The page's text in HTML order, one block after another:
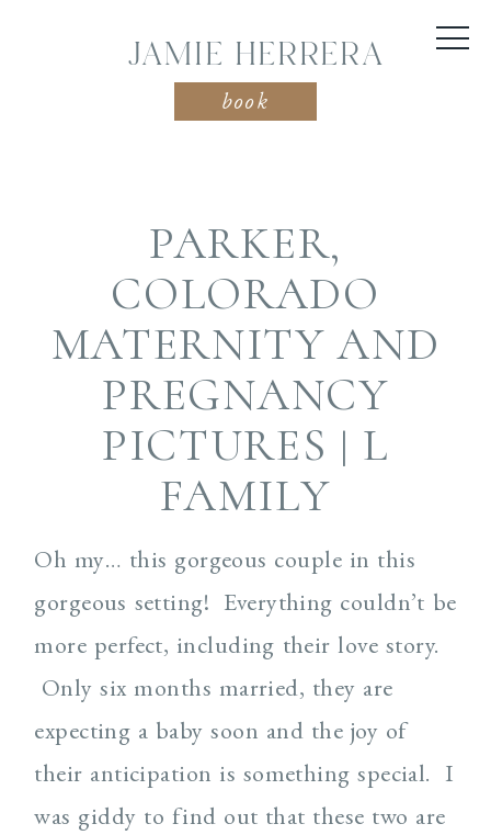
JAMIE HERRERA
book
PARKER,
COLORADO
MATERNITY AND
PREGNANCY
PICTURES | L
FAMILY
Oh my… this gorgeous couple in this
gorgeous setting! Everything couldn’t be
more perfect, including their love story.
Only six months married, they are
expecting a baby soon and the joy of
their anticipation is something special. I
was giddy to find out that these two are